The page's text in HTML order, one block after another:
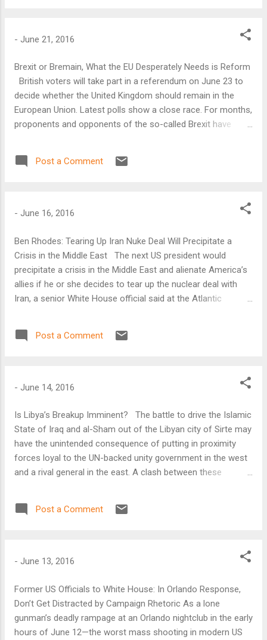
- June 21, 2016
Brexit or Bremain, What the EU Desperately Needs is Reform
British voters will take part in a referendum on June 23 to
decide whether the United Kingdom should remain in the
European Union. Latest polls show a close race. For months,
proponents and opponents of the so-called Brexit have
Post a Comment
- June 16, 2016
Ben Rhodes: Tearing Up Iran Nuke Deal Will Precipitate a
Crisis in the Middle East The next US president would
precipitate a crisis in the Middle East and alienate America’s
allies if he or she decides to tear up the nuclear deal with
Iran, a senior White House official said at the Atlantic
president to tear it up,” said Ben Rhodes, deputy national
Post a Comment
- June 14, 2016
Is Libya’s Breakup Imminent? The battle to drive the Islamic
State of Iraq and al-Sham out of the Libyan city of Sirte may
have the unintended consequence of putting in proximity
forces loyal to the UN-backed unity government in the west
and a rival general in the east. A clash between these
split the North African nation in half, said the Atlantic
Council’s Karim Mezran.
Post a Comment
- June 13, 2016
Former US Officials to White House: In Orlando Response,
Don’t Get Distracted by Campaign Rhetoric As a lone
gunman’s deadly rampage at an Orlando nightclub in the early
hours of June 12—the worst mass shooting in modern US